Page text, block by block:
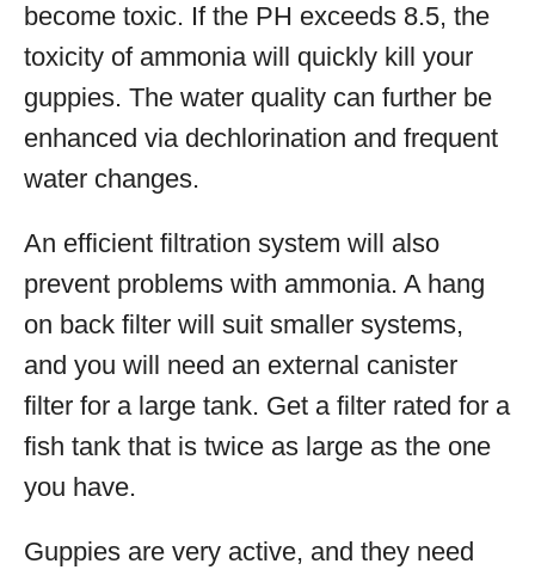
become toxic. If the PH exceeds 8.5, the
toxicity of ammonia will quickly kill your
guppies. The water quality can further be
enhanced via dechlorination and frequent
water changes.
An efficient filtration system will also
prevent problems with ammonia. A hang
on back filter will suit smaller systems,
and you will need an external canister
filter for a large tank. Get a filter rated for a
fish tank that is twice as large as the one
you have.
Guppies are very active, and they need